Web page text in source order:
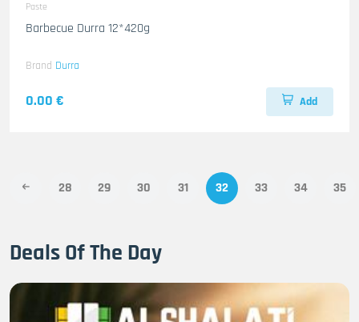
Paste
Barbecue Durra 12*420g
Brand Durra
0.00 € Add
28 29 30 31 32 33 34 35
Deals Of The Day